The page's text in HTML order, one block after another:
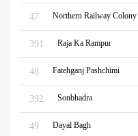
47 Northern Railway Colony
391 Raja Ka Rampur
48 Fatehganj Pashchimi
392 Sonbhadra
49 Dayal Bagh